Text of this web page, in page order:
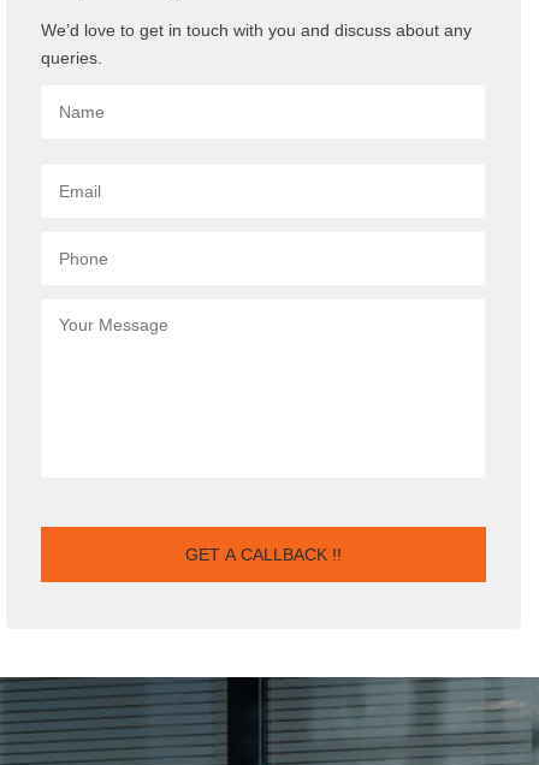
We’d love to get in touch with you and discuss about any
queries.